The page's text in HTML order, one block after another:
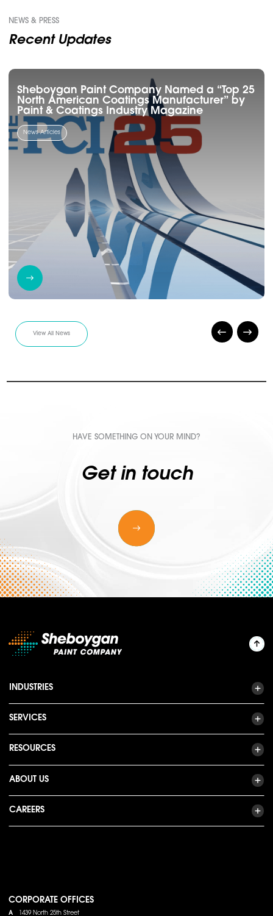
NEWS & PRESS
Recent Updates
Sheboygan Paint Company Named a “Top 25
North American Coatings Manufacturer” by
Paint & Coatings Industry Magazine
News Articles
View All News
HAVE SOMETHING ON YOUR MIND?
Get in touch
INDUSTRIES
SERVICES
RESOURCES
ABOUT US
CAREERS
CORPORATE OFFICES
A 1439 North 25th Street